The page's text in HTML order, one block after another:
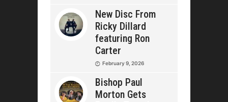
New Disc From
Ricky Dillard
featuring Ron
Carter
February 9, 2026
Bishop Paul
Morton Gets